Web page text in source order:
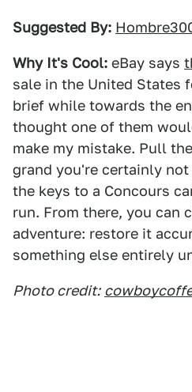
Suggested By:
Why It's Cool: eBay says
sale in the United States
brief while towards the
thought one of them
make my mistake. Pull
grand you're certainly
the keys to a Concours
run. From there, you can
adventure: restore it
something else entirely
Photo credit: